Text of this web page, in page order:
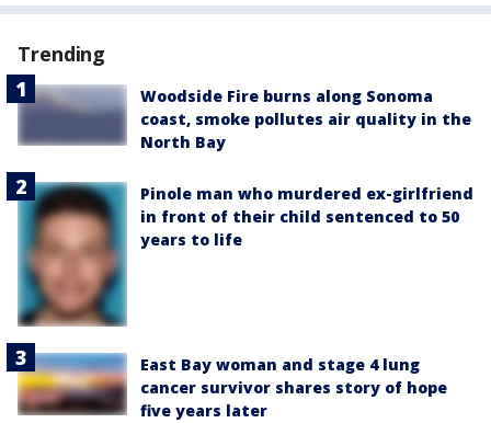
Trending
Woodside Fire burns along Sonoma
coast, smoke pollutes air quality in the
North Bay
Pinole man who murdered ex-girlfriend
in front of their child sentenced to 50
years to life
East Bay woman and stage 4 lung
cancer survivor shares story of hope
five years later